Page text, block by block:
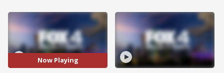
Now Playing